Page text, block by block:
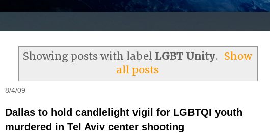
Showing posts with label LGBT Unity. Show
all posts
8/4/09
Dallas to hold candlelight vigil for LGBTQI youth
murdered in Tel Aviv center shooting